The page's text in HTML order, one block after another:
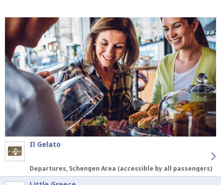
Il Gelato
Departures, Schengen Area (accessible by all passengers)